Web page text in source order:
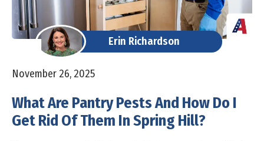
Erin Richardson
November 26, 2025
What Are Pantry Pests And How Do I
Get Rid Of Them In Spring Hill?